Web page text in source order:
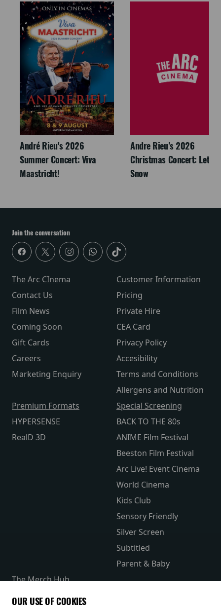
André Rieu's 2026
Summer Concert: Viva
Maastricht!
Andre Rieu’s 2026
Christmas Concert: Let It
Snow
Join the conversation
The Arc CInema
Contact Us
Film News
Coming Soon
Gift Cards
Careers
Marketing Enquiry
Customer Information
Pricing
Private Hire
CEA Card
Privacy Policy
Accesibility
Terms and Conditions
Allergens and Nutrition
Premium Formats
HYPERSENSE
RealD 3D
Special Screening
BACK TO THE 80s
ANIME Film Festival
Beeston Film Festival
Arc Live! Event Cinema
World Cinema
Kids Club
Sensory Friendly
Silver Screen
Subtitled
Parent & Baby
The Merch Hub
Receive our latest releases and offers
OUR USE OF COOKIES